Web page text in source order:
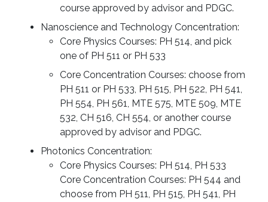
course approved by advisor and PDGC.
Nanoscience and Technology Concentration:
Core Physics Courses: PH 514, and pick
one of PH 511 or PH 533
Core Concentration Courses: choose from
PH 511 or PH 533, PH 515, PH 522, PH 541,
PH 554, PH 561, MTE 575, MTE 509, MTE
532, CH 516, CH 554, or another course
approved by advisor and PDGC.
Photonics Concentration:
Core Physics Courses: PH 514, PH 533
Core Concentration Courses: PH 544 and
choose from PH 511, PH 515, PH 541, PH